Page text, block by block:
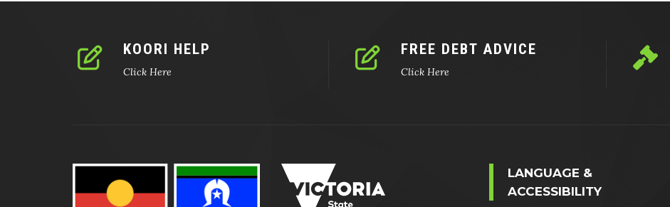
KOORI HELP
Click Here
FREE DEBT ADVICE
Click Here
LANGUAGE &
ACCESSIBILITY